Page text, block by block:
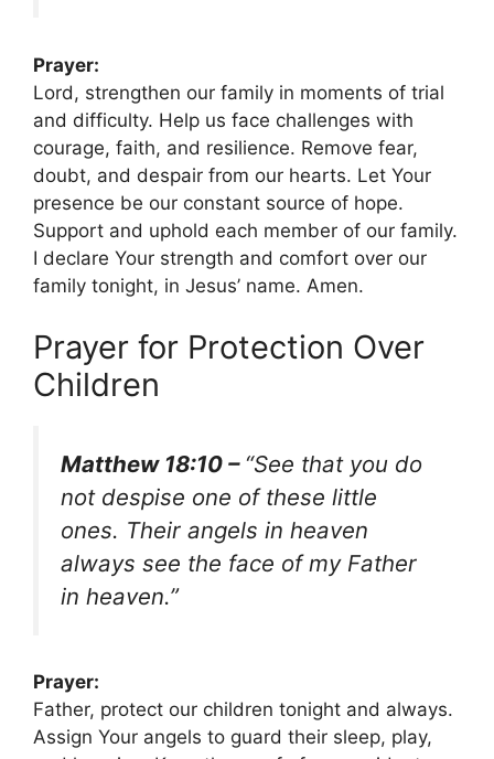
Prayer:
Lord, strengthen our family in moments of trial
and difficulty. Help us face challenges with
courage, faith, and resilience. Remove fear,
doubt, and despair from our hearts. Let Your
presence be our constant source of hope.
Support and uphold each member of our family.
I declare Your strength and comfort over our
family tonight, in Jesus’ name. Amen.
Prayer for Protection Over
Children
Matthew 18:10 – “See that you do
not despise one of these little
ones. Their angels in heaven
always see the face of my Father
in heaven.”
Prayer:
Father, protect our children tonight and always.
Assign Your angels to guard their sleep, play,